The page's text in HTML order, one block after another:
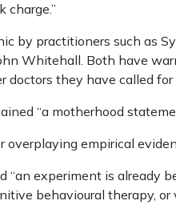
charge.”
by practitioners such as
Whitehall. Both have
they have called
“a motherhood
empirical
experiment is already
behavioural therapy, or